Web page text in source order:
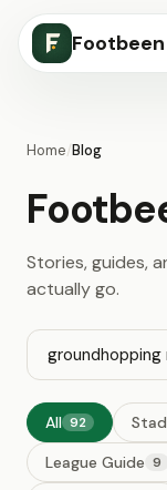
Footbeen
Home/Blog
Stories, guides,
actually go.
All 92
League Guide 9